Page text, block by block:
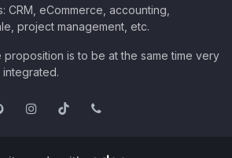
CRM, eCommerce, accounting,
project management, etc.
is to be at the same time very